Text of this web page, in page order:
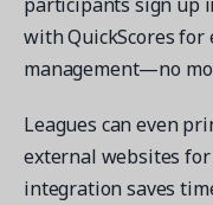
with QuickScores for
management—no
Leagues can even
external websites for
integration saves